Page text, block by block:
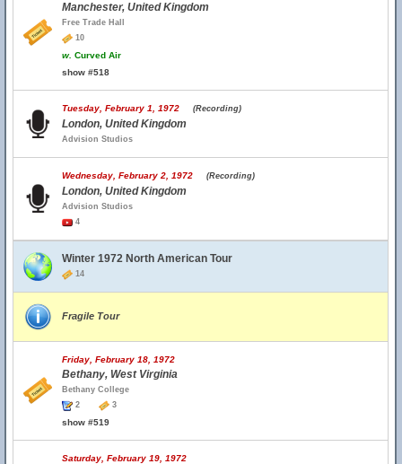
Manchester, United Kingdom
Free Trade Hall
10
w. Curved Air
show #518
Tuesday, February 1, 1972 (Recording)
London, United Kingdom
Advision Studios
Wednesday, February 2, 1972 (Recording)
London, United Kingdom
Advision Studios
4
Winter 1972 North American Tour
14
Fragile Tour
Friday, February 18, 1972
Bethany, West Virginia
Bethany College
2
3
show #519
Saturday, February 19, 1972